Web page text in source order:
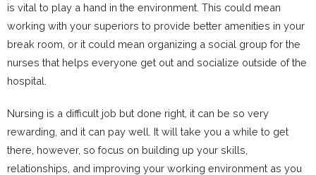
is vital to play a hand in the environment. This could mean
working with your superiors to provide better amenities in your
break room, or it could mean organizing a social group for the
nurses that helps everyone get out and socialize outside of the
hospital.
Nursing is a difficult job but done right, it can be so very
rewarding, and it can pay well. It will take you a while to get
there, however, so focus on building up your skills,
relationships, and improving your working environment as you